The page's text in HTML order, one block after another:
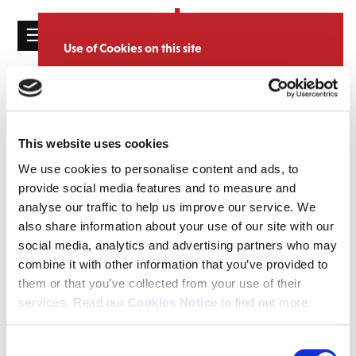
Use of Cookies on this site
We use cookies to analyse site usage, provide
about your use of our website with our
partners. View cookie policy
Accept
This website uses cookies
We use cookies to personalise content and ads, to
provide social media features and to measure and
analyse our traffic to help us improve our service. We
also share information about your use of our site with our
social media, analytics and advertising partners who may
combine it with other information that you’ve provided to
them or that you’ve collected from your use of their
services. Read our Cookies Notice to find out more.
☰
HOME
CATALOGUE
MAILING
LIST
LICENSING
SORT